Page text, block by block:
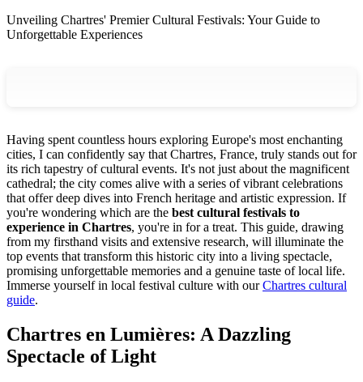
Unveiling Chartres' Premier Cultural Festivals: Your Guide to
Unforgettable Experiences
Having spent countless hours exploring Europe's most enchanting
cities, I can confidently say that Chartres, France, truly stands out for
its rich tapestry of cultural events. It's not just about the magnificent
cathedral; the city comes alive with a series of vibrant celebrations
that offer deep dives into French heritage and artistic expression. If
you're wondering which are the best cultural festivals to
experience in Chartres, you're in for a treat. This guide, drawing
from my firsthand visits and extensive research, will illuminate the
top events that transform this historic city into a living spectacle,
promising unforgettable memories and a genuine taste of local life.
Immerse yourself in local festival culture with ourChartres cultural
guide.
Chartres en Lumières: A Dazzling
Spectacle of Light